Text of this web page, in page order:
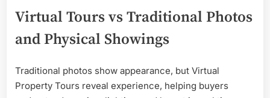
Virtual Tours vs Traditional Photos
and Physical Showings
Traditional photos show appearance, but Virtual
Property Tours reveal experience, helping buyers